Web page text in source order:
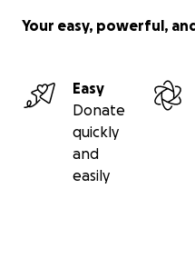
Your easy, powerful,
Easy
Donate
quickly
and
easily